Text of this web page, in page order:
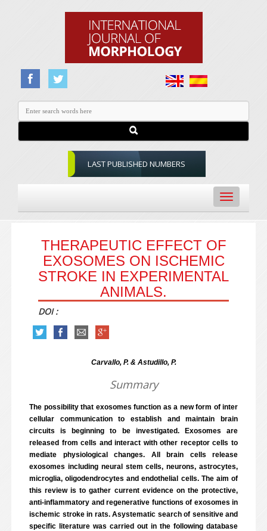
LAST PUBLISHED NUMBERS
Toggle
navigation
THERAPEUTIC EFFECT OF
EXOSOMES ON ISCHEMIC
STROKE IN EXPERIMENTAL
ANIMALS.
DOI :
Carvallo, P. & Astudillo, P.
Summary
The possibility that exosomes function as a new form of inter
cellular communication to establish and maintain brain
circuits is beginning to be investigated. Exosomes are
released from cells and interact with other receptor cells to
mediate physiological changes. All brain cells release
exosomes including neural stem cells, neurons, astrocytes,
microglia, oligodendrocytes and endothelial cells. The aim of
this review is to gather current evidence on the protective,
anti-inflammatory and regenerative functions of exosomes in
ischemic stroke in rats. Asystematic search of sensitive and
specific literature was carried out in the following database